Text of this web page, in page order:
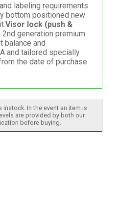
labeling requirements
bottom positioned new
Visor lock (push &
2nd generation premium
balance and
and tailored specially
the date of purchase
In the event an item is
are provided by both our
before buying.